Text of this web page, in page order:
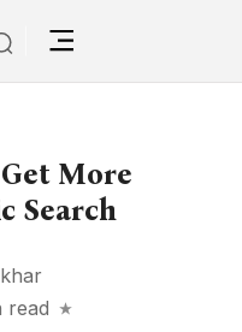
More
Search
read